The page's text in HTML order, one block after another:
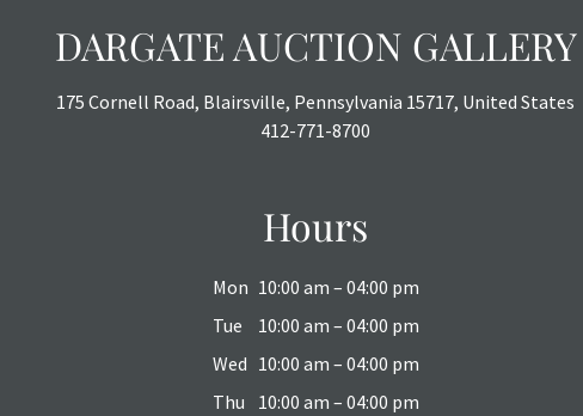
DARGATE AUCTION GALLERY
175 Cornell Road, Blairsville, Pennsylvania 15717, United States
412-771-8700
Hours
Mon 10:00 am – 04:00 pm
Tue
10:00 am – 04:00 pm
Wed 10:00 am – 04:00 pm
Thu
10:00 am – 04:00 pm